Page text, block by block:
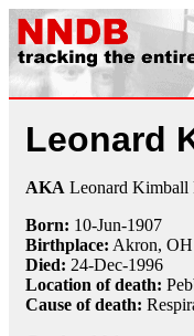
Leonard
AKA Leonard Kimball
Born: 10-Jun-1907
Birthplace: Akron, OH
Died: 24-Dec-1996
Location of death:
Cause of death: